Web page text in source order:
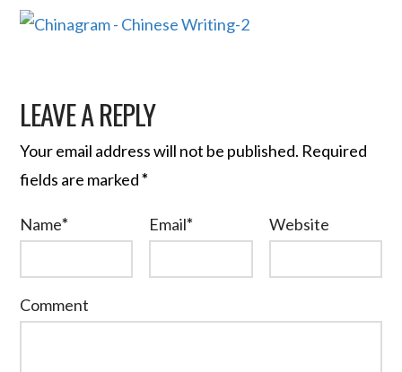
LEAVE A REPLY
Your email address will not be published. Required
fields are marked*
Name* Email* Website
Comment